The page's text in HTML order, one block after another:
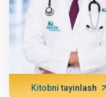
Kitobni tayinlash